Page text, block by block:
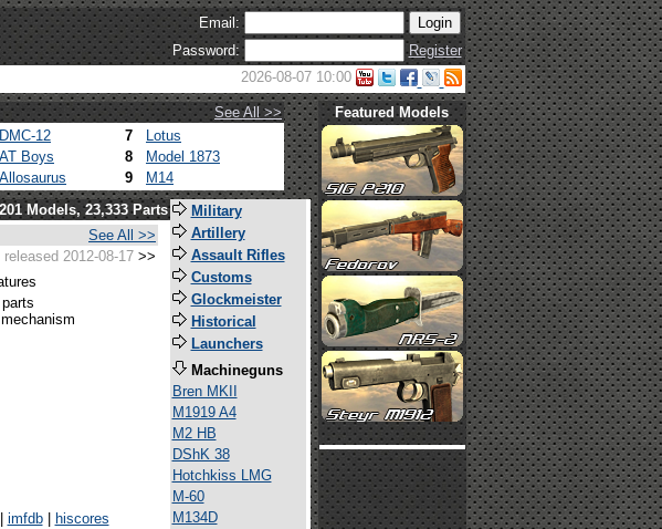
Email:
Password:
Register
2026-08-07 10:00
See All >>
DMC-12 7
Lotus
AT Boys 8
Model 1873
Allosaurus 9 M14
Featured Models
Models, 23,333 Parts
See All >>
released 2012-08-17 >>
imfdb|
hiscores
Military
Artillery
Assault Rifles
Customs
Glockmeister
Historical
Launchers
Machineguns
Bren MKII
M1919 A4
M2 HB
DShK 38
Hotchkiss LMG
M-60
M134D